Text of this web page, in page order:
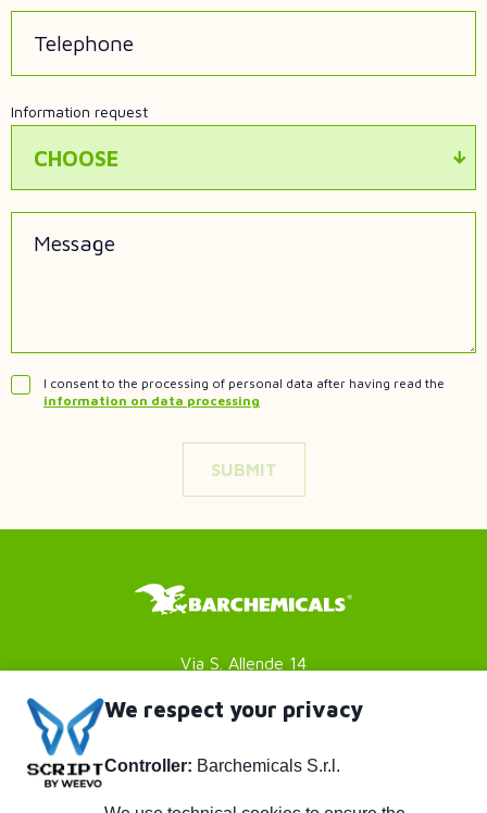
Information request
CHOOSE
I consent to the processing of personal data after having read the
information on data processing
Via S. Allende 14
41051 Castelnuovo Rangone
P. IVA 01782980369
Privacy policy
We respect your privacy
Controller: Barchemicals S.r.l.